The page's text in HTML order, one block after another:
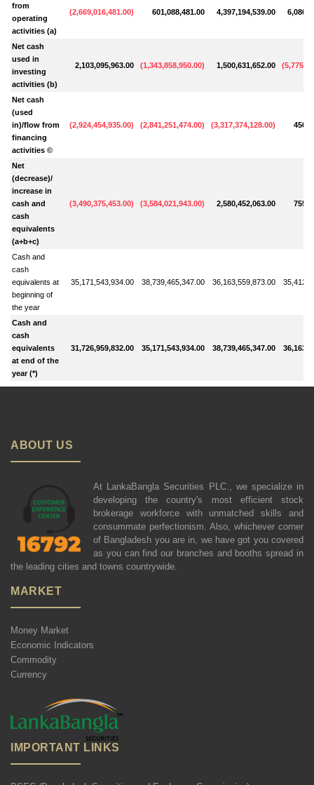
from
operating
activities (a)
(2,669,016,481.00) 601,088,481.00 4,397,194,539.00
Net cash
used in
investing
activities (b)
2,103,095,963.00 (1,343,858,950.00) 1,500,631,652.00 (
Net cash
(used
in)/flow from
financing
activities ©
(2,924,454,935.00) (2,841,251,474.00) (3,317,374,128.00)
Net
(decrease)/
increase in
cash and
cash
equivalents
(a+b+c)
(3,490,375,453.00) (3,584,021,943.00) 2,580,452,063.00
Cash and
cash
equivalents at
beginning of
the year
35,171,543,934.00 38,739,465,347.00 36,163,559,873.00
Cash and
cash
equivalents
at end of the
year (*)
31,726,959,832.00 35,171,543,934.00 38,739,465,347.00
ABOUT US
At LankaBangla Securities PLC., we specialize in
developing the country's most efficient stock
brokerage workforce with unmatched skills and
consummate perfectionism. Also, whichever corner
of Bangladesh you are in, we have got you covered
as you can find our branches and booths spread in
the leading cities and towns countrywide.
MARKET
Money Market
Economic Indicators
Commodity
Currency
IMPORTANT LINKS